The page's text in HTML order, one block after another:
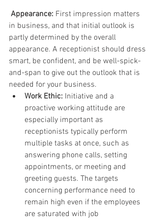
Appearance: First impression matters
in business, and that initial outlook is
partly determined by the overall
appearance. A receptionist should dress
smart, be confident, and be well-spick-
and-span to give out the outlook that is
needed for your business.
Work Ethic: Initiative and a
proactive working attitude are
especially important as
receptionists typically perform
multiple tasks at once, such as
answering phone calls, setting
appointments, or meeting and
greeting guests. The targets
concerning performance need to
remain high even if the employees
are saturated with job